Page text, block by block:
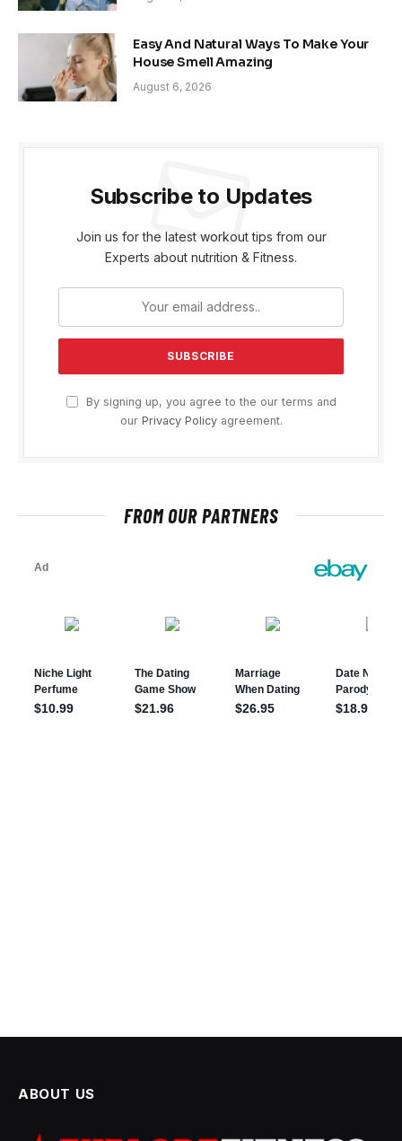
Easy And Natural Ways To Make Your
House Smell Amazing
August 6, 2026
Subscribe to Updates
Join us for the latest workout tips from our
Experts about nutrition & Fitness.
By signing up, you agree to the our terms and
our Privacy Policyagreement.
FROM OUR PARTNERS
ABOUT US